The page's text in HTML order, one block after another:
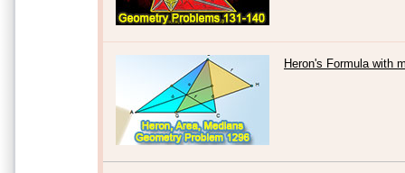
Heron's Formula with